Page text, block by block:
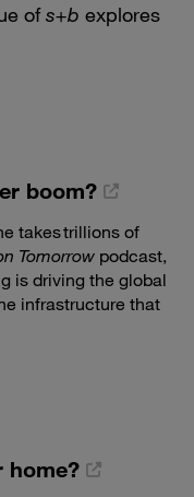
ofs+b explores
boom?
takes trillions of
Tomorrow podcast,
is driving the global
infrastructure that
home?